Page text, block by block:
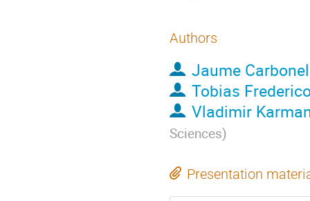
Authors
Jaume
Tobias
Vladimir
Sciences)
Presentation